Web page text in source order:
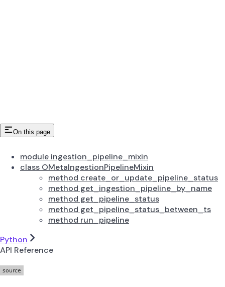
On this page
module ingestion_pipeline_mixin
class OMetaIngestionPipelineMixin
method create_or_update_pipeline_status
method get_ingestion_pipeline_by_name
method get_pipeline_status
method get_pipeline_status_between_ts
method run_pipeline
Python
API Reference